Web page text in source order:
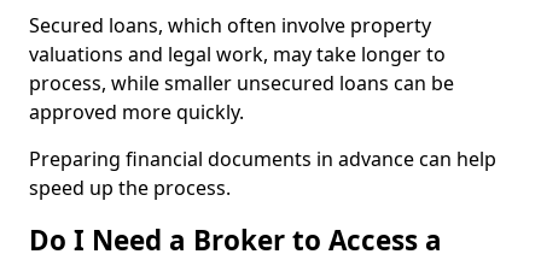
Secured loans, which often involve property
valuations and legal work, may take longer to
process, while smaller unsecured loans can be
approved more quickly.
Preparing financial documents in advance can help
speed up the process.
Do I Need a Broker to Access a